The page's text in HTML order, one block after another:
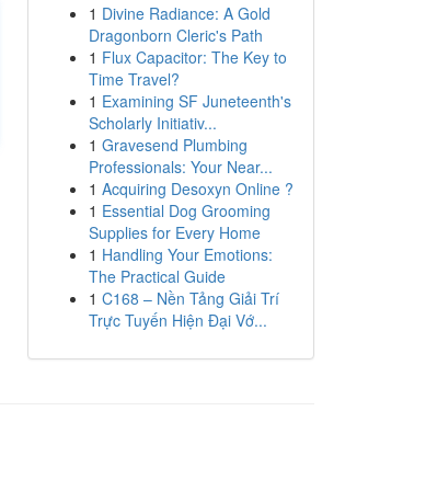
1 Divine Radiance: A Gold
Dragonborn Cleric's Path
1 Flux Capacitor: The Key to
Time Travel?
1 Examining SF Juneteenth's
Scholarly Initiativ...
1 Gravesend Plumbing
Professionals: Your Near...
1 Acquiring Desoxyn Online ?
1 Essential Dog Grooming
Supplies for Every Home
1 Handling Your Emotions:
The Practical Guide
1 C168 – Nền Tảng Giải Trí
Trực Tuyến Hiện Đại Vớ...